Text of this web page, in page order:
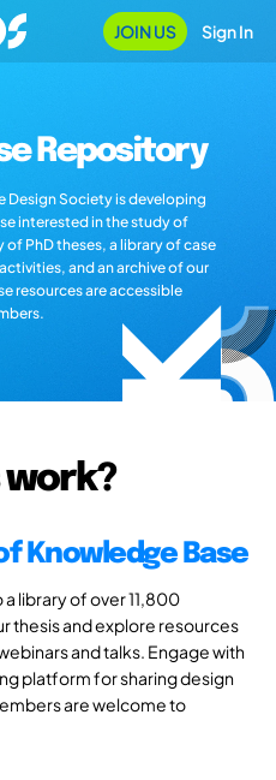
JOIN US Sign In
Repository
Design Society is developing
interested in the study of
PhD theses, a library of case
and an archive of our
resources are accessible
work?
Knowledge Base
library of over 11,800
thesis and explore resources
and talks. Engage with
platform for sharing design
are welcome to